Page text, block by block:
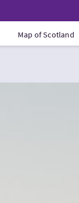
Map of Scotland